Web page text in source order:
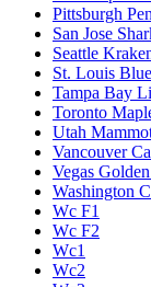
Pittsburgh
San Jose
Seattle
St. Louis
Tampa Bay
Toronto
Utah
Vancouver
Vegas
Washington
Wc F1
Wc F2
Wc1
Wc2